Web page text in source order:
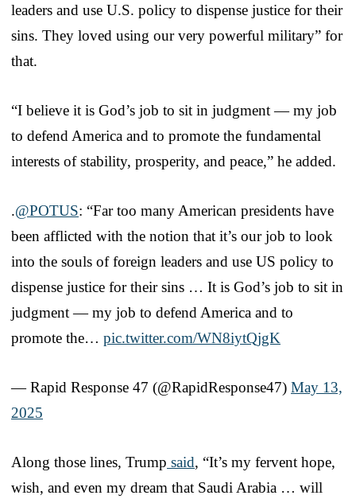
leaders and use U.S. policy to dispense justice for their
sins. They loved using our very powerful military” for
that.
“I believe it is God’s job to sit in judgment — my job
to defend America and to promote the fundamental
interests of stability, prosperity, and peace,” he added.
.@POTUS: “Far too many American presidents have
been afflicted with the notion that it’s our job to look
into the souls of foreign leaders and use US policy to
dispense justice for their sins … It is God’s job to sit in
judgment — my job to defend America and to
promote the… pic.twitter.com/WN8iytQjgK
— Rapid Response 47 (@RapidResponse47) May 13,
2025
Along those lines, Trump said, “It’s my fervent hope,
wish, and even my dream that Saudi Arabia … will